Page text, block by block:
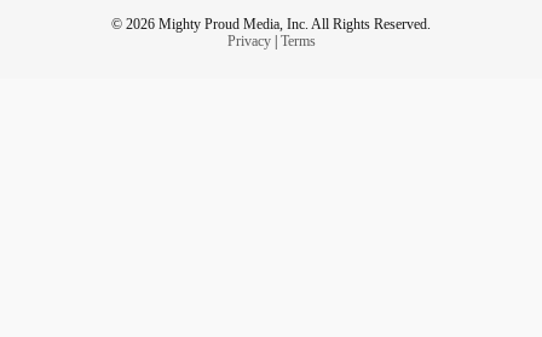
© 2026 Mighty Proud Media, Inc. All Rights Reserved.
Privacy| Terms